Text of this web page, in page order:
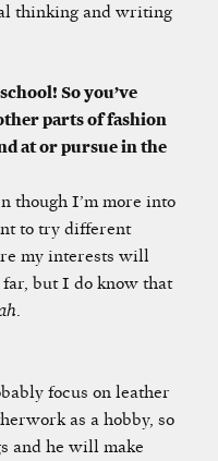
thinking and writing
So you’ve
parts of fashion
at or pursue in the
though I’m more into
to try different
my interests will
far, but I do know that
.
focus on leather
as a hobby, so
and he will make